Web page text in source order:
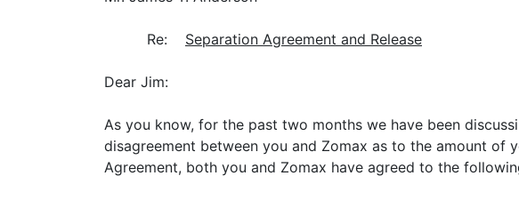
Re: Separation Agreement and Release
Dear Jim:
As you know, for the past two months we have been
disagreement between you and Zomax as to the amount of
Agreement, both you and Zomax have agreed to the